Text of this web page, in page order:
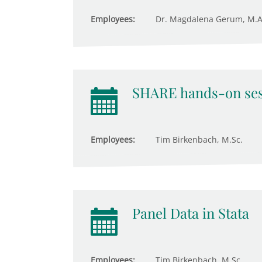
Employees: Dr. Magdalena Gerum,
SHARE hands-on
Employees: Tim Birkenbach, M.Sc.
Panel Data in Stata